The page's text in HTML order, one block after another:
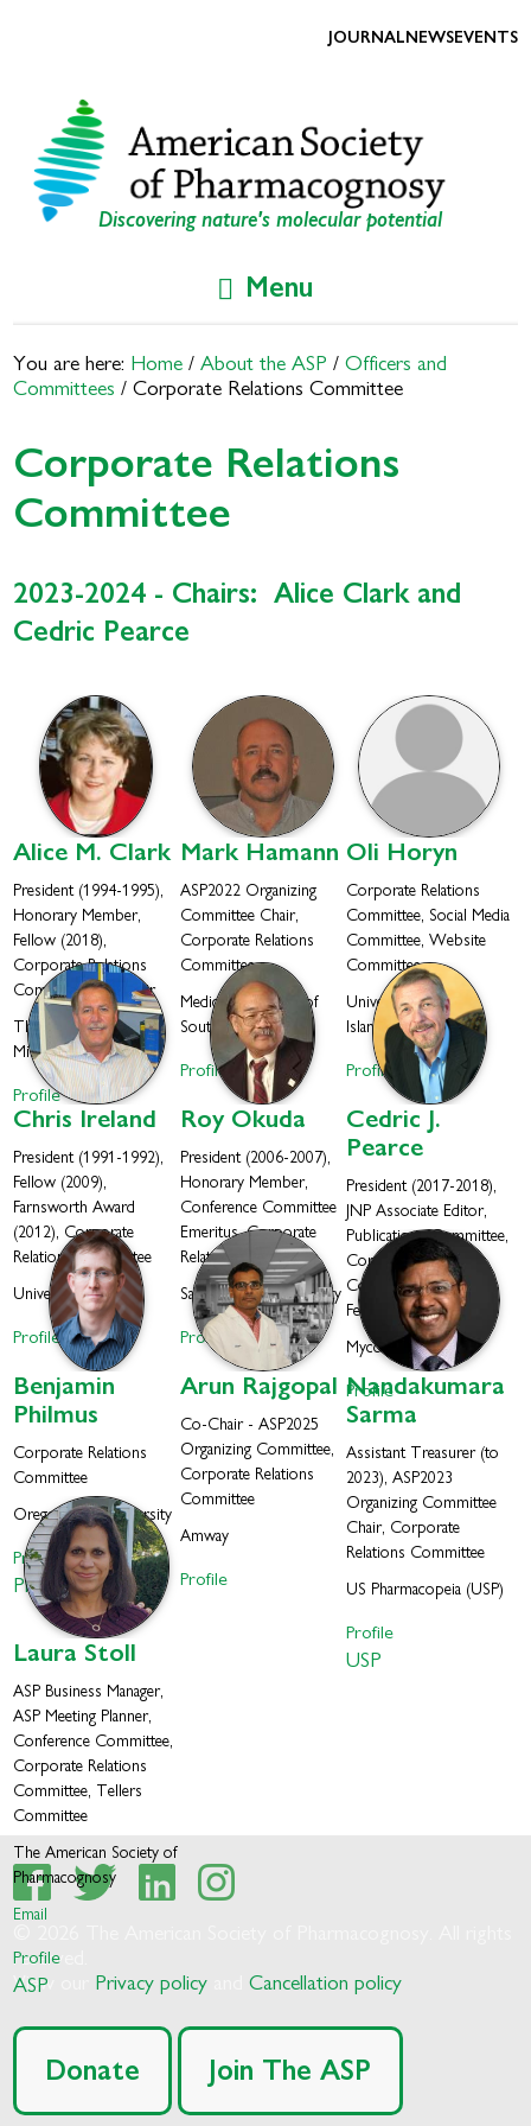
Discovering nature's molecular potential
JOURNALNEWSEVENTS
Menu
You are here: Home / About the ASP / Officers and
Committees / Corporate Relations Committee
Corporate Relations
Committee
2023-2024 - Chairs: Alice Clark and
Cedric Pearce
Alice M. Clark
President (1994-1995),
Honorary Member,
Fellow (2018),
Corporate Relations
Committee Co-Chair
The University of
Mississippi
Profile
Mark Hamann
ASP2022 Organizing
Committee Chair,
Corporate Relations
Committee
Medical University of
South Carolina
Profile
Oli Horyn
Corporate Relations
Committee, Social Media
Committee, Website
Committee
University of Rhode
Island
Profile
Chris Ireland
President (1991-1992),
Fellow (2009),
Farnsworth Award
(2012), Corporate
Relations Committee
University Of Utah
Profile
Roy Okuda
President (2006-2007),
Honorary Member,
Conference Committee
Emeritus, Corporate
Relations Committee
San Jose State University
Profile
Cedric J.
Pearce
President (2017-2018),
JNP Associate Editor,
Publications Committee,
Corporate Relations
Committee Co-Chair,
Fellow (2021)
Mycosynthetix, Inc.
Profile
Benjamin
Philmus
Corporate Relations
Committee
Oregon State University
Profile
Philmus Lab
Arun Rajgopal
Co-Chair - ASP2025
Organizing Committee,
Corporate Relations
Committee
Amway
Profile
Nandakumara
Sarma
Assistant Treasurer (to
2023), ASP2023
Organizing Committee
Chair, Corporate
Relations Committee
US Pharmacopeia (USP)
Profile
USP
Laura Stoll
ASP Business Manager,
ASP Meeting Planner,
Conference Committee,
Corporate Relations
Committee, Tellers
Committee
The American Society of
Pharmacognosy
Email
Profile
ASP
reserved.
View our Privacy policy andCancellation policy
Donate Join The ASP